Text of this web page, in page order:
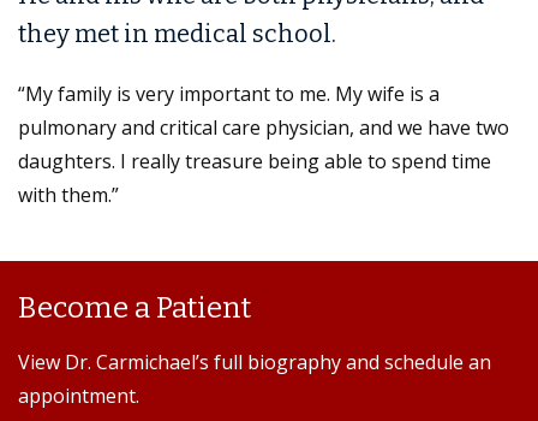
they met in medical school.
“My family is very important to me. My wife is a
pulmonary and critical care physician, and we have two
daughters. I really treasure being able to spend time
with them.”
Become a Patient
View Dr. Carmichael’s full biography and schedule an
appointment.